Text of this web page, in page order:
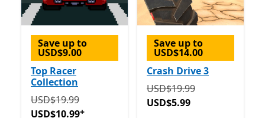
Save up to
USD$9.00
Top Racer
Collection
Originally USD$19.99 now USD$10.99
USD$19.99
USD$10.99+
Save up to
USD$14.00
Crash Drive 3
Originally USD$19.99 now
USD$19.99
USD$5.99